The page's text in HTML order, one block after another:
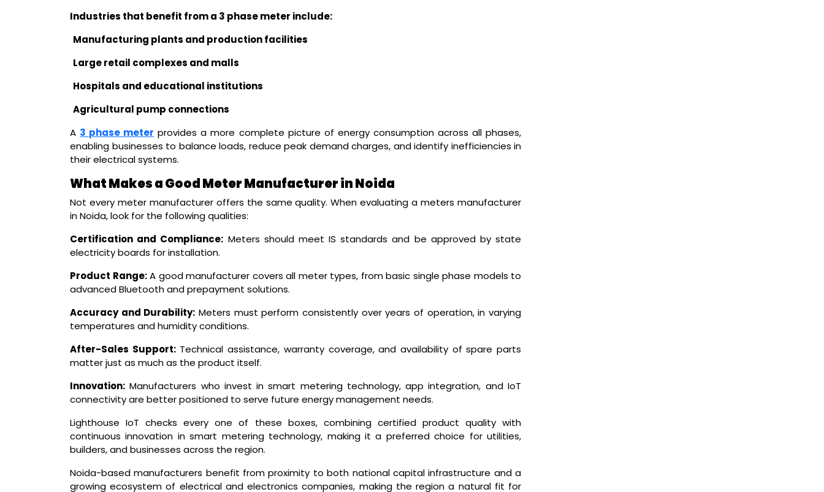
Industries that benefit from a 3 phase meter include:
Manufacturing plants and production facilities
Large retail complexes and malls
Hospitals and educational institutions
Agricultural pump connections
A 3 phase meter provides a more complete picture of energy consumption across all phases,
enabling businesses to balance loads, reduce peak demand charges, and identify inefficiencies in
their electrical systems.
What Makes a Good Meter Manufacturer in Noida
Not every meter manufacturer offers the same quality. When evaluating a meters manufacturer
in Noida, look for the following qualities:
Certification and Compliance: Meters should meet IS standards and be approved by state
electricity boards for installation.
Product Range:A good manufacturer covers all meter types, from basic single phase models to
advanced Bluetooth and prepayment solutions.
Accuracy and Durability: Meters must perform consistently over years of operation, in varying
temperatures and humidity conditions.
After-Sales Support:Technical assistance, warranty coverage, and availability of spare parts
matter just as much as the product itself.
Innovation: Manufacturers who invest in smart metering technology, app integration, and IoT
connectivity are better positioned to serve future energy management needs.
Lighthouse IoT checks every one of these boxes, combining certified product quality with
continuous innovation in smart metering technology, making it a preferred choice for utilities,
builders, and businesses across the region.
Noida-based manufacturers benefit from proximity to both national capital infrastructure and a
growing ecosystem of electrical and electronics companies, making the region a natural fit for